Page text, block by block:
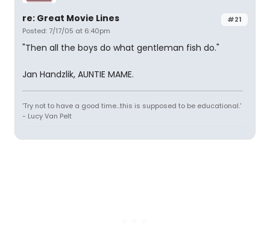
#21
re: Great Movie Lines
Posted: 7/17/05 at 6:40pm
"Then all the boys do what gentleman fish do."
Jan Handzlik, AUNTIE MAME.
'Try not to have a good time...this is supposed to be educational.'
- Lucy Van Pelt